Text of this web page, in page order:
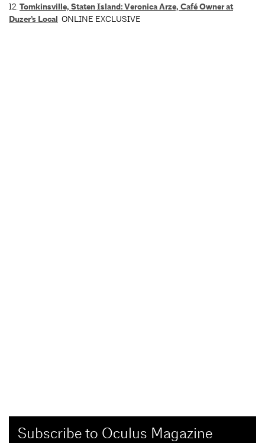
12.Tomkinsville, Staten Island: Veronica Arze, Café Owner at
Duzer’s Local ONLINE EXCLUSIVE
Subscribe to Oculus Magazine